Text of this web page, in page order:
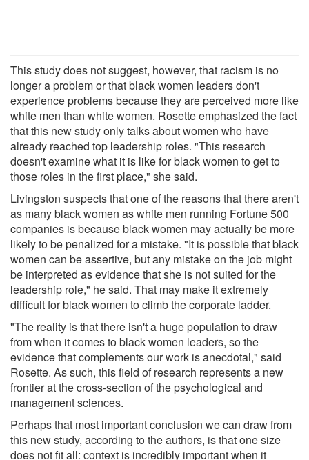
This study does not suggest, however, that racism is no
longer a problem or that black women leaders don't
experience problems because they are perceived more like
white men than white women. Rosette emphasized the fact
that this new study only talks about women who have
already reached top leadership roles. "This research
doesn't examine what it is like for black women to get to
those roles in the first place," she said.
Livingston suspects that one of the reasons that there aren't
as many black women as white men running Fortune 500
companies is because black women may actually be more
likely to be penalized for a mistake. "It is possible that black
women can be assertive, but any mistake on the job might
be interpreted as evidence that she is not suited for the
leadership role," he said. That may make it extremely
difficult for black women to climb the corporate ladder.
"The reality is that there isn't a huge population to draw
from when it comes to black women leaders, so the
evidence that complements our work is anecdotal," said
Rosette. As such, this field of research represents a new
frontier at the cross-section of the psychological and
management sciences.
Perhaps that most important conclusion we can draw from
this new study, according to the authors, is that one size
does not fit all: context is incredibly important when it